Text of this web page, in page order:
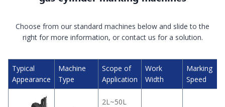
Choose from our standard machines below and slide to the
right for more information, or contact us for a solution.
Typical
Appearance
Machine
Type
Scope of
Application
Work
Width
Marking
Speed
2L~50L